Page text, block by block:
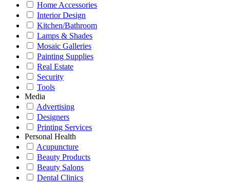
Home Accessories
Interior Design
Kitchen/Bathroom
Lamps & Shades
Mosaic Galleries
Painting Supplies
Real Estate
Security
Tools
Media
Advertising
Designers
Printing Services
Personal Health
Acupuncture
Beauty Products
Beauty Salons
Dental Clinics